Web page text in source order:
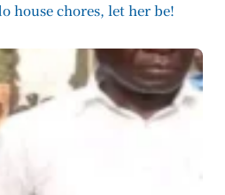
house chores, let her be!